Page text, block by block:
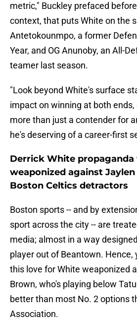
metric," Buckley prefaced
context, that puts White on the
Antetokounmpo, a former
Year, and OG Anunoby, an All-
teamer last season.
"Look beyond White's surface
impact on winning at both ends,
more than just a contender for
he's deserving of a career-first
Derrick White propaganda
weaponized against
Boston Celtics detractors
Boston sports -- and by
sport across the city -- are
media; almost in a way
player out of Beantown. Hence,
this love for White weaponized
Brown, who's playing below
better than most No. 2 options
Association.